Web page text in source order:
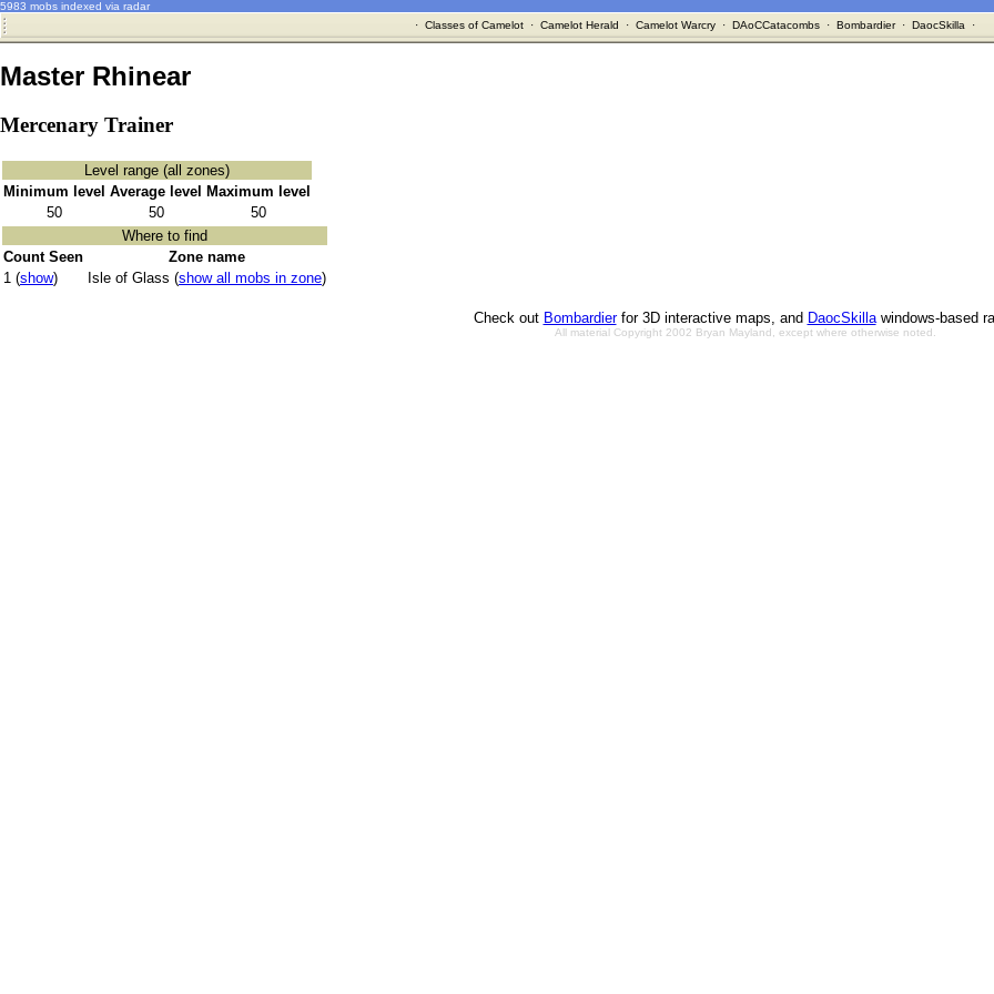
5983 mobs indexed via radar
· Classes of Camelot· Camelot Herald · Camelot Warcry· DAoCCatacombs· Bombardier· DaocSkilla ·
Master Rhinear
Mercenary Trainer
Level range (all zones)
Minimum level Average level Maximum level
50
50
50
Where to find
Count Seen
Zone name
1 (show) Isle of Glass (show all mobs in zone)
Check out Bombardierfor 3D interactive maps, and DaocSkillawindows-based
All material Copyright 2002 Bryan Mayland, except where otherwise noted.